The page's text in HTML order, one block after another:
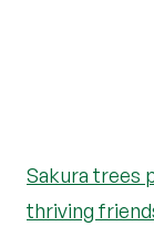
Sakura trees
thriving